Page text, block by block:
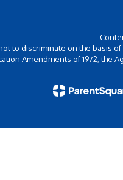
to discriminate on the basis
Amendments of 1972; the